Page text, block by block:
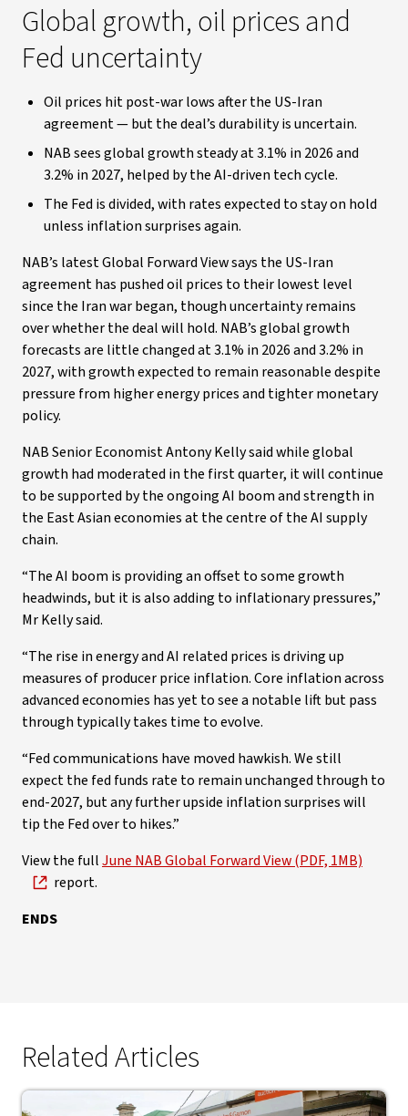
Global growth, oil prices and
Fed uncertainty
Oil prices hit post-war lows after the US-Iran
agreement — but the deal’s durability is uncertain.
NAB sees global growth steady at 3.1% in 2026 and
3.2% in 2027, helped by the AI-driven tech cycle.
The Fed is divided, with rates expected to stay on hold
unless inflation surprises again.
NAB’s latest Global Forward View says the US-Iran
agreement has pushed oil prices to their lowest level
since the Iran war began, though uncertainty remains
over whether the deal will hold. NAB’s global growth
forecasts are little changed at 3.1% in 2026 and 3.2% in
2027, with growth expected to remain reasonable despite
pressure from higher energy prices and tighter monetary
policy.
NAB Senior Economist Antony Kelly said while global
growth had moderated in the first quarter, it will continue
to be supported by the ongoing AI boom and strength in
the East Asian economies at the centre of the AI supply
chain.
“The AI boom is providing an offset to some growth
headwinds, but it is also adding to inflationary pressures,”
Mr Kelly said.
“The rise in energy and AI related prices is driving up
measures of producer price inflation. Core inflation across
advanced economies has yet to see a notable lift but pass
through typically takes time to evolve.
“Fed communications have moved hawkish. We still
expect the fed funds rate to remain unchanged through to
end-2027, but any further upside inflation surprises will
tip the Fed over to hikes.”
View the fullJune NAB Global Forward View (PDF, 1MB)
report.
ENDS
Related Articles